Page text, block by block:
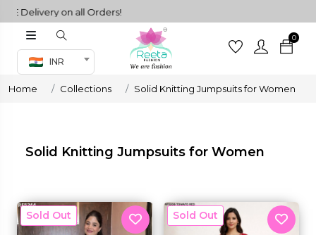
Delivery on all Orders!
INR
0
Co-ord Set
sarees
Home Collections Solid Knitting Jumpsuits for Women
Solid Knitting Jumpsuits for Women
New New